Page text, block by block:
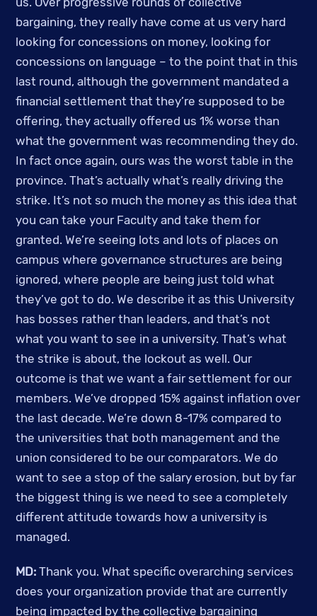
bargaining, they really have come at us very hard
looking for concessions on money, looking for
concessions on language – to the point that in this
last round, although the government mandated a
financial settlement that they’re supposed to be
offering, they actually offered us 1% worse than
what the government was recommending they do.
In fact once again, ours was the worst table in the
province. That’s actually what’s really driving the
strike. It’s not so much the money as this idea that
you can take your Faculty and take them for
granted. We’re seeing lots and lots of places on
campus where governance structures are being
ignored, where people are being just told what
they’ve got to do. We describe it as this University
has bosses rather than leaders, and that’s not
what you want to see in a university. That’s what
the strike is about, the lockout as well. Our
outcome is that we want a fair settlement for our
members. We’ve dropped 15% against inflation over
the last decade. We’re down 8-17% compared to
the universities that both management and the
union considered to be our comparators. We do
want to see a stop of the salary erosion, but by far
the biggest thing is we need to see a completely
different attitude towards how a university is
managed.
MD: Thank you. What specific overarching services
does your organization provide that are currently
being impacted by the collective bargaining